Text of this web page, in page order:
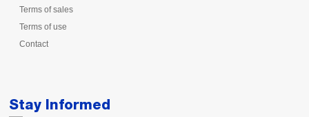
Terms of sales
Terms of use
Contact
Stay Informed